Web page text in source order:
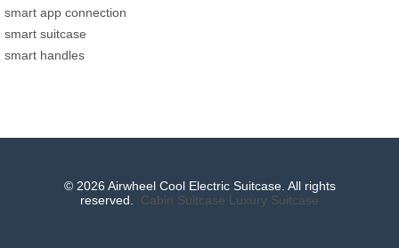
smart app connection
smart suitcase
smart handles
© 2026 Airwheel Cool Electric Suitcase. All rights
reserved. Cabin Suitcase Luxury Suitcase